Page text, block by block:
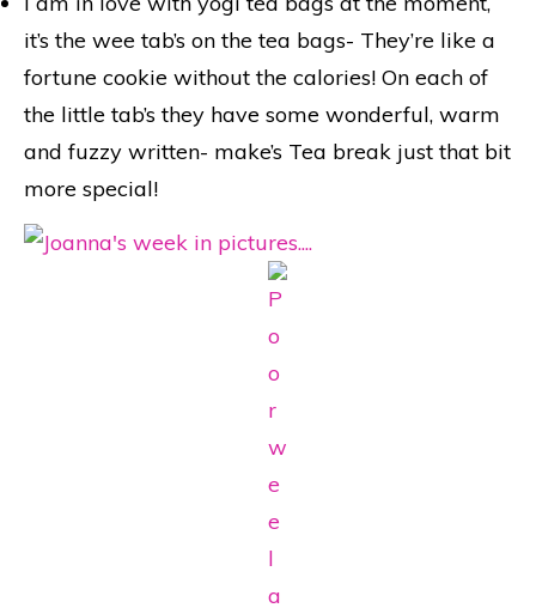
it’s the wee tab’s on the tea bags- They’re like a
fortune cookie without the calories! On each of
the little tab’s they have some wonderful, warm
and fuzzy written- make’s Tea break just that bit
more special!